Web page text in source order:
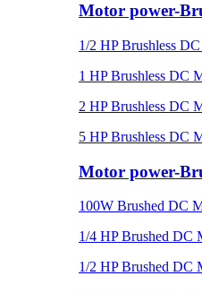
Motor power-
1/2 HP Brushless
1 HP Brushless DC
2 HP Brushless DC
5 HP Brushless DC
Motor power-
100W Brushed DC
1/4 HP Brushed DC
1/2 HP Brushed DC